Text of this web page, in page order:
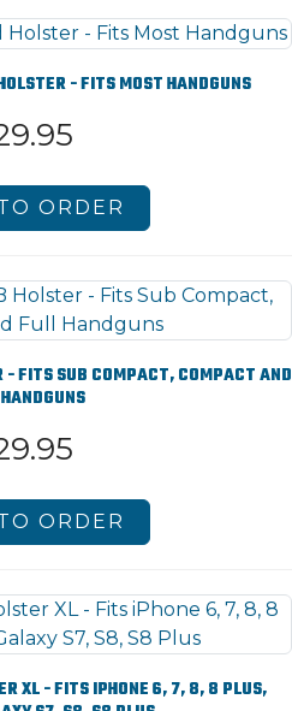
- FITS MOST HANDGUNS
ORDER
- FITS SUB COMPACT, COMPACT AND
ORDER
XL - FITS IPHONE 6, 7, 8, 8 PLUS,